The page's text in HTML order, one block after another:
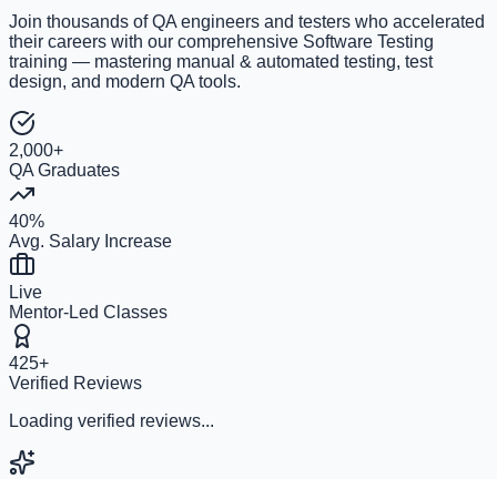
Join thousands of QA engineers and testers who accelerated
their careers with our comprehensive Software Testing
training — mastering manual & automated testing, test
design, and modern QA tools.
2,000+
QA Graduates
40%
Avg. Salary Increase
Live
Mentor-Led Classes
425+
Verified Reviews
Loading verified reviews...